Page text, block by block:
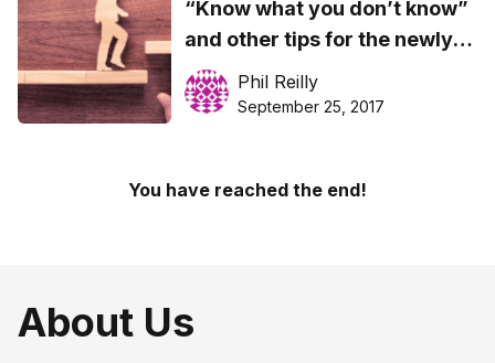
“Know what you don’t know”
and other tips for the newly
promoted company manager
Phil Reilly
September 25, 2017
You have reached the end!
About Us